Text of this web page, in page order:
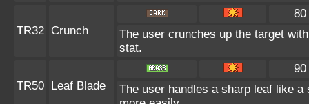
TR32 Crunch
80
The user crunches up the target
stat.
TR50 Leaf Blade
90
The user handles a sharp leaf like